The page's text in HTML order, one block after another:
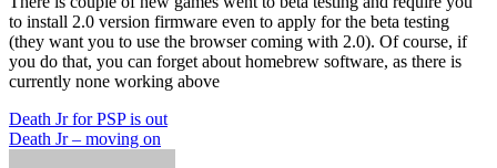
to install 2.0 version firmware even to apply for the beta testing
(they want you to use the browser coming with 2.0). Of course, if
you do that, you can forget about homebrew software, as there is
currently none working above
Post
navigation
Death Jr for PSP is out
Death Jr – moving on